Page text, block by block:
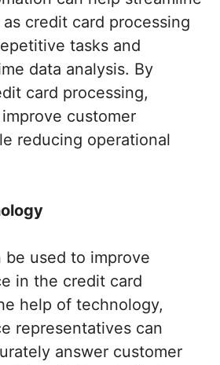
credit card processing
tasks and
data analysis. By
card processing,
customer
reducing operational
be used to improve
in the credit card
help of technology,
representatives can
answer customer